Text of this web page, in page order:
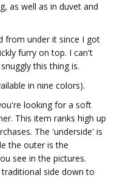
as well as in duvet and
from under it since I got
furry on top. I can't
this thing is.
in nine colors).
looking for a soft
This item ranks high up
The 'underside' is
the outer is the
see in the pictures.
side down to